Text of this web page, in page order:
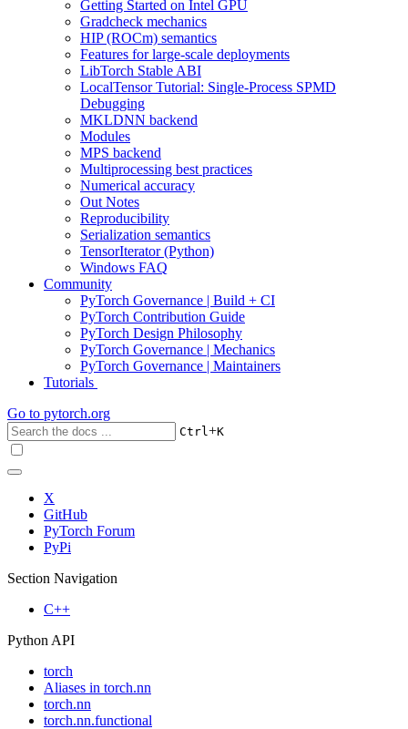
Getting Started on Intel GPU
Gradcheck mechanics
HIP (ROCm) semantics
Features for large-scale deployments
LibTorch Stable ABI
LocalTensor Tutorial: Single-Process SPMD
Debugging
MKLDNN backend
Modules
MPS backend
Multiprocessing best practices
Numerical accuracy
Out Notes
Reproducibility
Serialization semantics
TensorIterator (Python)
Windows FAQ
Community
PyTorch Governance | Build + CI
PyTorch Contribution Guide
PyTorch Design Philosophy
PyTorch Governance | Mechanics
PyTorch Governance | Maintainers
Tutorials
Go to pytorch.org
Ctrl+K
X
GitHub
PyTorch Forum
PyPi
Section Navigation
C++
Python API
torch
Aliases in torch.nn
torch.nn
torch.nn.functional